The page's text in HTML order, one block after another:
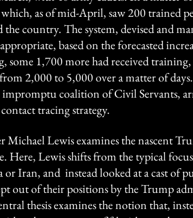
as of mid-April, saw 200 trained
country. The system, devised and
based on the forecasted
some 1,700 more had received
2,000 to 5,000 over a matter of
coalition of Civil Servants,
tracing strategy.
Michael Lewis examines the nascent
Lewis shifts from the typical
Iran, and instead looked at a cast of
out of their positions by the Trump
thesis examines the notion that,